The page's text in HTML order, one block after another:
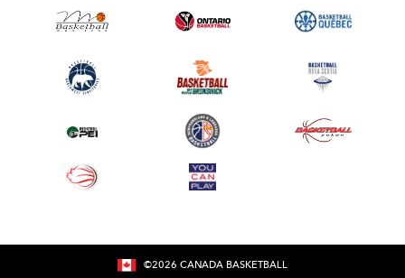
©2026 CANADA BASKETBALL